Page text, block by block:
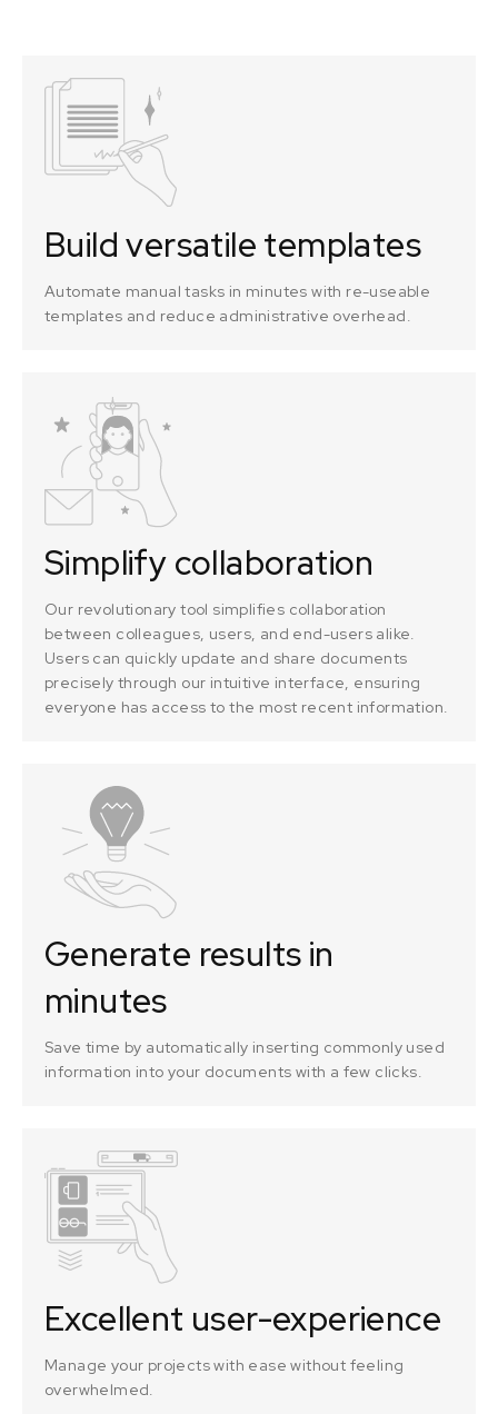
Build versatile templates
Automate manual tasks in minutes with re-useable
templates and reduce administrative overhead.
Simplify collaboration
Our revolutionary tool simplifies collaboration
between colleagues, users, and end-users alike.
Users can quickly update and share documents
precisely through our intuitive interface, ensuring
everyone has access to the most recent information.
Generate results in
minutes
Save time by automatically inserting commonly used
information into your documents with a few clicks.
Excellent user-experience
Manage your projects with ease without feeling
overwhelmed.